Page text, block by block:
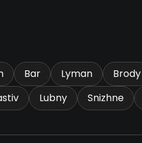
Bar Lyman Brody
Lubny Snizhne